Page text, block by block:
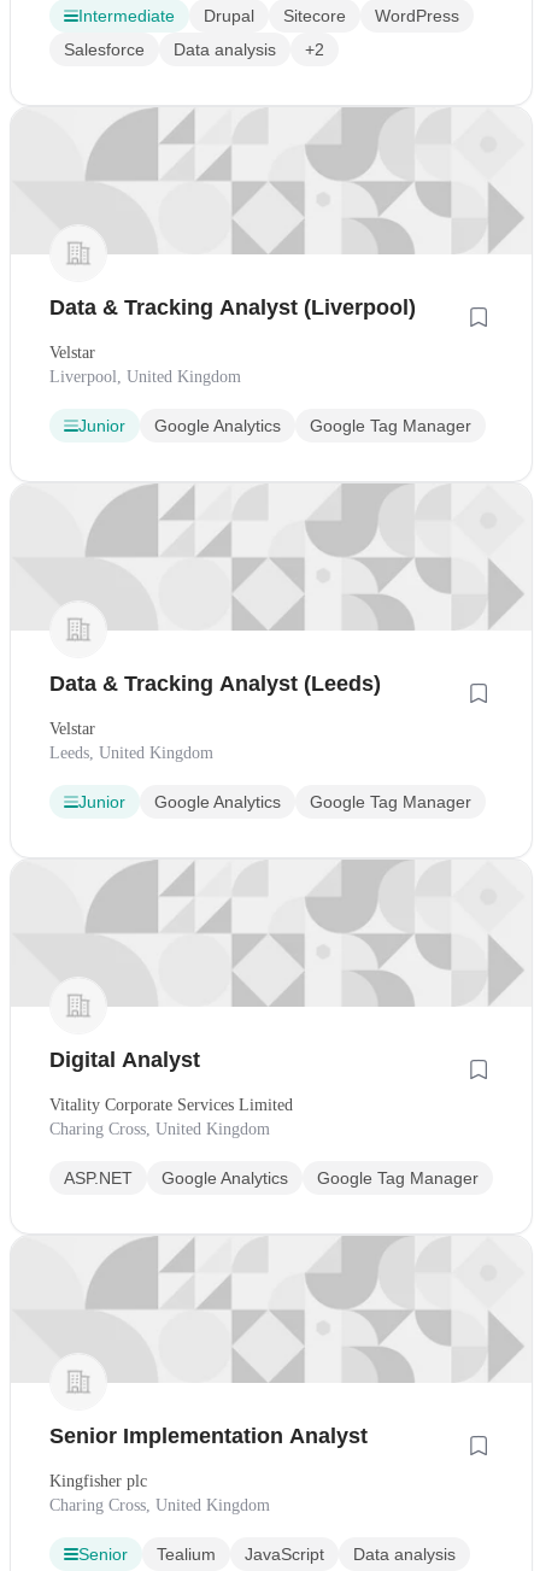
Intermediate Drupal Sitecore
WordPress
Salesforce
Data analysis +2
Data & Tracking Analyst (Liverpool)
Velstar
Liverpool, United Kingdom
Junior Google Analytics Google Tag Manager
Data & Tracking Analyst (Leeds)
Velstar
Leeds, United Kingdom
Junior Google Analytics Google Tag Manager
Digital Analyst
Vitality Corporate Services Limited
Charing Cross, United Kingdom
ASP.NET Google Analytics Google Tag Manager
Senior Implementation Analyst
Kingfisher plc
Charing Cross, United Kingdom
Senior Tealium JavaScript Data analysis